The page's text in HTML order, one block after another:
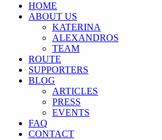
HOME
ABOUT US
KATERINA
ALEXANDROS
TEAM
ROUTE
SUPPORTERS
BLOG
ARTICLES
PRESS
EVENTS
FAQ
CONTACT